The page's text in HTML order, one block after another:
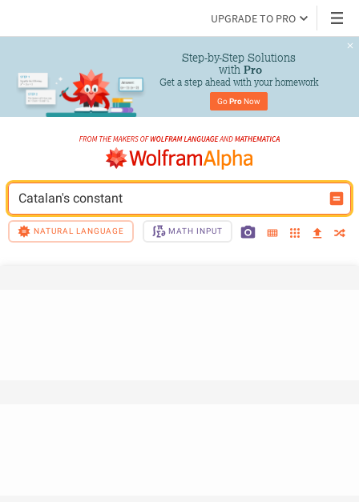
UPGRADE TO PRO
Step-by-Step Solutions
with Pro
Get a step ahead with your homework
Go Pro Now
Catalan's constant
NATURAL LANGUAGE MATH INPUT